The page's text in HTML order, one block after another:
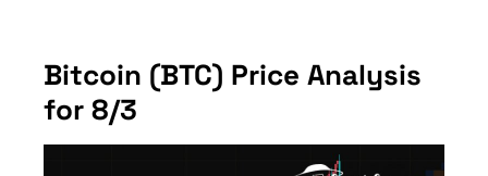
Bitcoin (BTC) Price Analysis
for 8/3